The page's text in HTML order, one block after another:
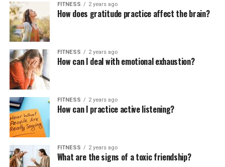
FITNESS 2 years ago
How does gratitude practice affect the brain?
FITNESS 2 years ago
How can I deal with emotional exhaustion?
FITNESS 2 years ago
How can I practice active listening?
FITNESS 2 years ago
What are the signs of a toxic friendship?